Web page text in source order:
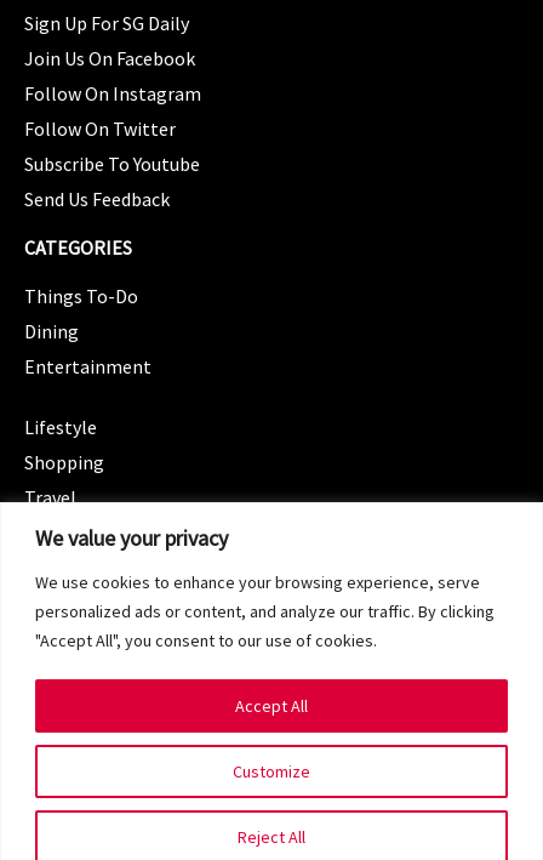
We value your privacy
We use cookies to enhance your browsing experience, serve
personalized ads or content, and analyze our traffic. By clicking
"Accept All", you consent to our use of cookies.
Customize
Reject All
Accept All
Sign Up For SG Daily
Join Us On Facebook
Follow On Instagram
Follow On Twitter
Subscribe To Youtube
Send Us Feedback
CATEGORIES
Things To-Do
Dining
Entertainment
Lifestyle
Shopping
Travel
CATEGORIES
Spotlight
Terms of Service
Privacy Policy